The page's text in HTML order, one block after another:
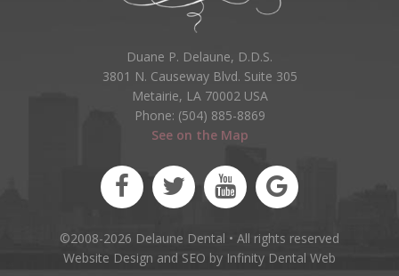
Duane P. Delaune, D.D.S.
3801 N. Causeway Blvd. Suite 305
Metairie, LA 70002 USA
Phone: (504) 885-8869
See on the Map
©2008-2026 Delaune Dental • All rights reserved
Website Design and SEO by Infinity Dental Web